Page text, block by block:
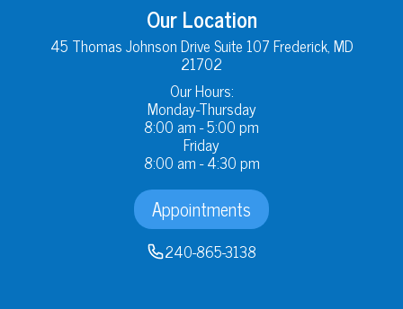
Our Location
45 Thomas Johnson Drive Suite 107 Frederick, MD
21702
Our Hours:
Monday-Thursday
8:00 am - 5:00 pm
Friday
8:00 am - 4:30 pm
Appointments
240-865-3138